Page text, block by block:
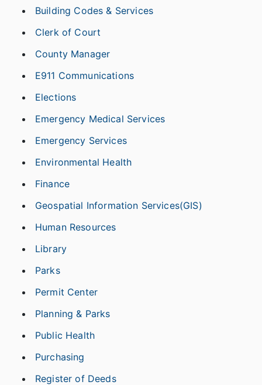
Building Codes & Services
Clerk of Court
County Manager
E911 Communications
Elections
Emergency Medical Services
Emergency Services
Environmental Health
Finance
Geospatial Information Services(GIS)
Human Resources
Library
Parks
Permit Center
Planning & Parks
Public Health
Purchasing
Register of Deeds